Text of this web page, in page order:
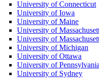
University of Connecticut
University of Iowa
University of Maine
University of
University of
University of Michigan
University of Ottawa
University of Pennsylvania
University of Sydney